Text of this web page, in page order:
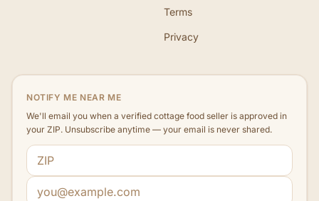
Terms
Privacy
NOTIFY ME NEAR ME
We'll email you when a verified cottage food seller is approved in
your ZIP. Unsubscribe anytime — your email is never shared.
ZIP code
Email address